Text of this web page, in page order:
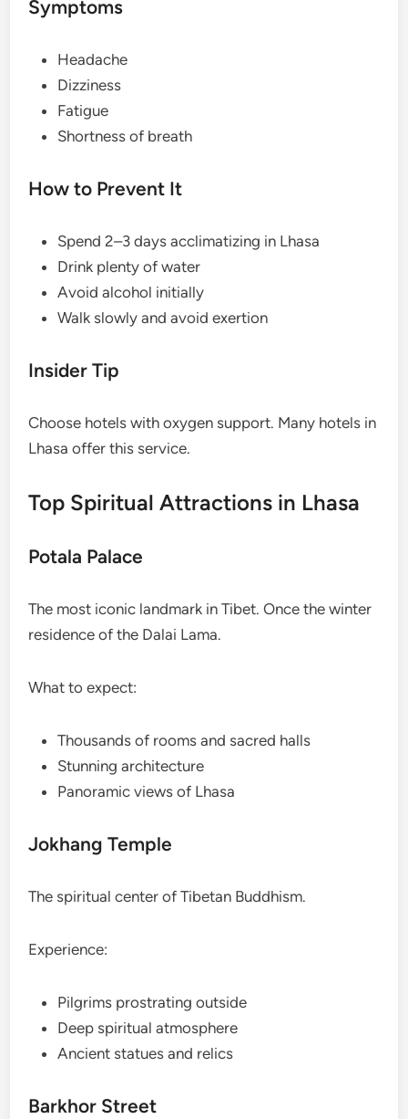
Symptoms
Headache
Dizziness
Fatigue
Shortness of breath
How to Prevent It
Spend 2–3 days acclimatizing in Lhasa
Drink plenty of water
Avoid alcohol initially
Walk slowly and avoid exertion
Insider Tip
Choose hotels with oxygen support. Many hotels in
Lhasa offer this service.
Top Spiritual Attractions in Lhasa
Potala Palace
The most iconic landmark in Tibet. Once the winter
residence of the Dalai Lama.
What to expect:
Thousands of rooms and sacred halls
Stunning architecture
Panoramic views of Lhasa
Jokhang Temple
The spiritual center of Tibetan Buddhism.
Experience:
Pilgrims prostrating outside
Deep spiritual atmosphere
Ancient statues and relics
Barkhor Street